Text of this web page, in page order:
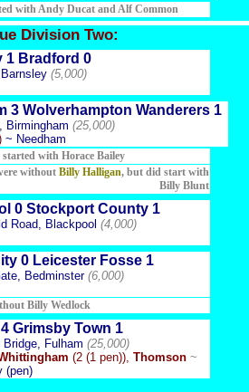
with Andy Ducat and Alf Common
Division Two:
1 Bradford 0
(5,000)
3 Wolverhampton Wanderers 1
Birmingham (25,000)
~ Needham
with Horace Bailey
without Billy Halligan, but did start with
Billy Blunt
0 Stockport County 1
Road, Blackpool (4,000)
0 Leicester Fosse 1
Bedminster(6,000)
thout Billy Wedlock
Grimsby Town 1
Fulham (25,000)
(2 (1 pen)), Thomson ~
(pen)